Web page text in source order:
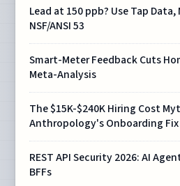
Lead at 150 ppb? Use Tap
NSF/ANSI 53
Smart-Meter Feedback Cuts
Meta-Analysis
The $15K-$240K Hiring Cost
Anthropology's Onboarding Fix
REST API Security 2026: AI
BFFs